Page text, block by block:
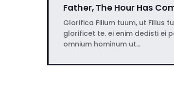
Father, The Hour Has
Glorifica Filium tuum, ut Filius
glorificet te. ei enim dedisti ei
omnium hominum ut…